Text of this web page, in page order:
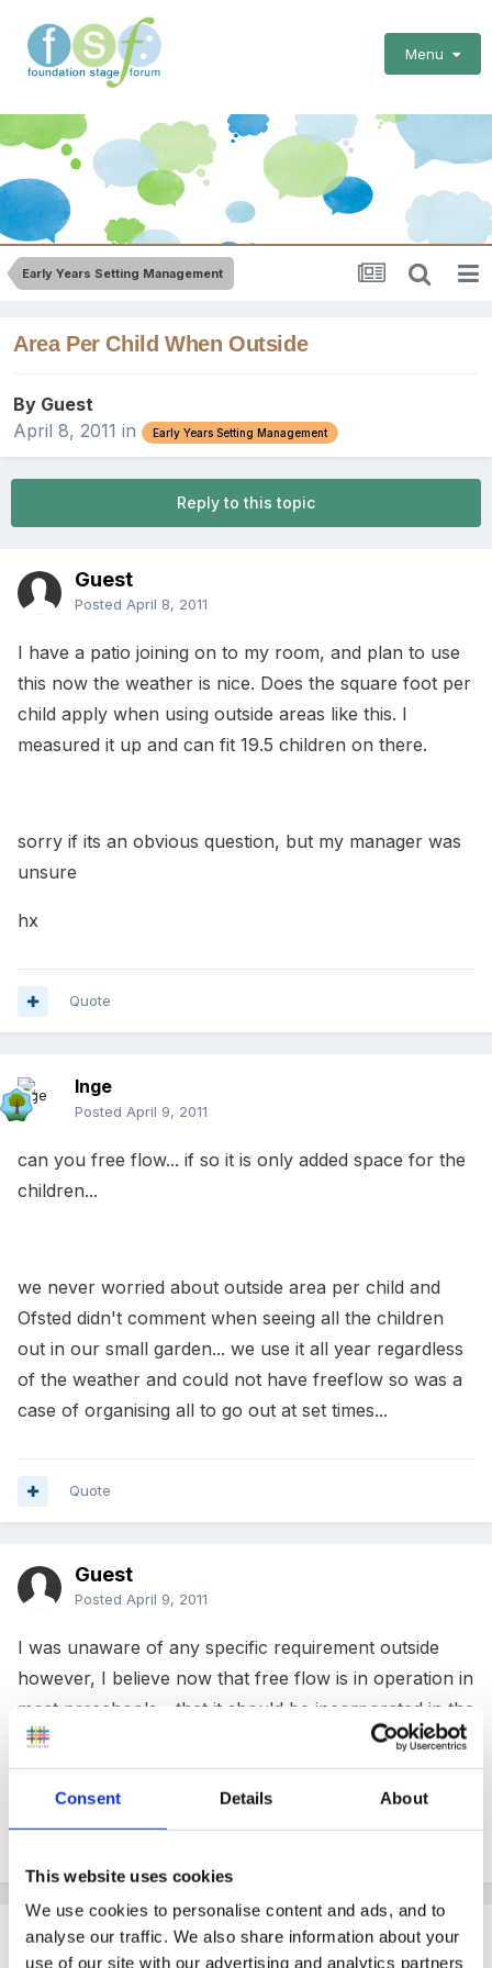
Consent Details About
This website uses cookies
We use cookies to personalise content and ads, and to
analyse our traffic. We also share information about your
use of our site with our advertising and analytics partners
Menu
Early Years Setting Management
Area Per Child When Outside
By Guest
April 8, 2011 in Early Years Setting Management
Reply to this topic
Guest
Posted April 8, 2011
I have a patio joining on to my room, and plan to use
this now the weather is nice. Does the square foot per
child apply when using outside areas like this. I
measured it up and can fit 19.5 children on there.
sorry if its an obvious question, but my manager was
unsure
hx
Quote
Inge
Posted April 9, 2011
can you free flow... if so it is only added space for the
children...
we never worried about outside area per child and
Ofsted didn't comment when seeing all the children
out in our small garden... we use it all year regardless
of the weather and could not have freeflow so was a
case of organising all to go out at set times...
Quote
Guest
Posted April 9, 2011
I was unaware of any specific requirement outside
however, I believe now that free flow is in operation in
most preschools - that it should be incorporated in the
overall space, as some smaller units may have large
gardens etc
Guest
PostedApril 12, 2011